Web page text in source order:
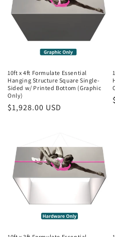
10ft x 4ft Formulate Essential
Hanging Structure Square Single-
Sided w/ Printed Bottom (Graphic
Only)
Regular
$1,928.00 USD